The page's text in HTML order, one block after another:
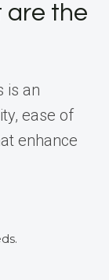
are the
is an
ease of
enhance